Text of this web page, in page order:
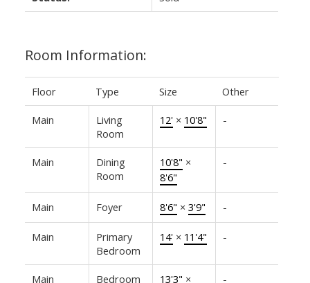
Room Information:
Floor Type Size Other
Main
Living
Room
12'× 10'8" -
Main
Dining
Room
10'8" ×
8'6"
-
Main Foyer 8'6" × 3'9" -
Main
Primary
Bedroom
14'× 11'4" -
Main Bedroom 13'3" × -